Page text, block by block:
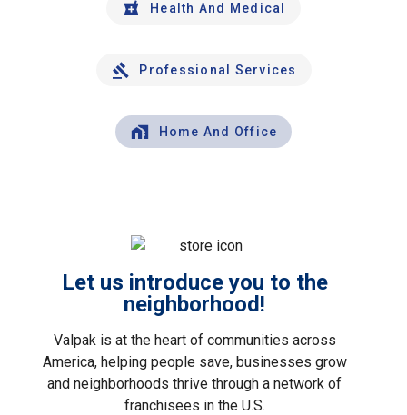
Health And Medical
Professional Services
Home And Office
Let us introduce you to the
neighborhood!
Valpak is at the heart of communities across
America, helping people save, businesses grow
and neighborhoods thrive through a network of
franchisees in the U.S.